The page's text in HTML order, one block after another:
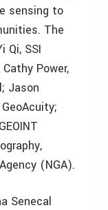
sensing to
The
Qi, SSI
Power,
Jason
GeoAcuity;
(NGA).
Senecal